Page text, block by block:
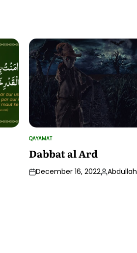
POSTED
IN
QAYAMAT
Dabbat al Ard
December 16, 2022Posted
Abdullah